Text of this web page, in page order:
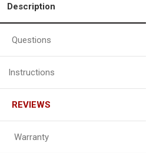
Description
Questions
Instructions
REVIEWS
Warranty